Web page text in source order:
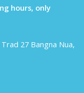
hours, only
27 Bangna Nua,